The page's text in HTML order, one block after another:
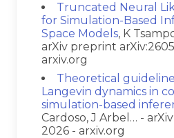
Truncated Neural
for Simulation-Based
Space Models, K
arXiv preprint
arxiv.org
Theoretical
Langevin dynamics in
simulation-based
Cardoso, J Arbel… -
2026 - arxiv.org